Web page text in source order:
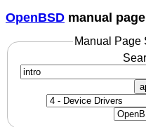
OpenBSD manual
Manual Page